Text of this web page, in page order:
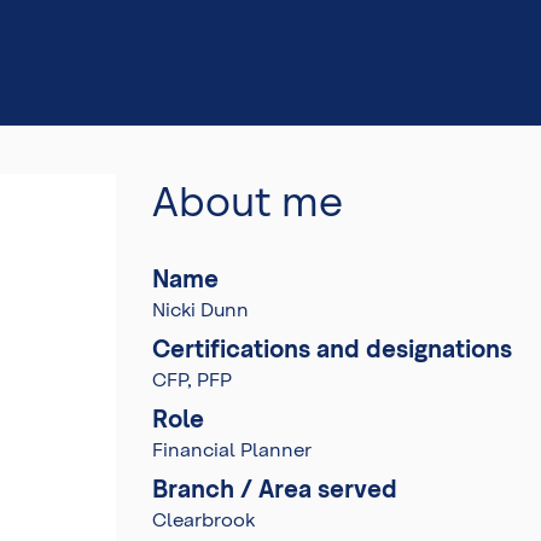
About me
Name
Nicki Dunn
Certifications and designations
CFP, PFP
Role
Financial Planner
Branch / Area served
Clearbrook